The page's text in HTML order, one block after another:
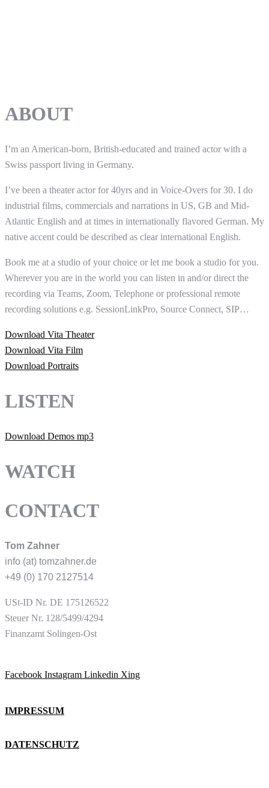
ABOUT
I’m an American-born, British-educated and trained actor with a
Swiss passport living in Germany.
I’ve been a theater actor for 40yrs and in Voice-Overs for 30. I do
industrial films, commercials and narrations in US, GB and Mid-
Atlantic English and at times in internationally flavored German. My
native accent could be described as clear international English.
Book me at a studio of your choice or let me book a studio for you.
Wherever you are in the world you can listen in and/or direct the
recording via Teams, Zoom, Telephone or professional remote
recording solutions e.g. SessionLinkPro, Source Connect, SIP…
Download Vita Theater
Download Vita Film
Download Portraits
LISTEN
Download Demos mp3
WATCH
CONTACT
Tom Zahner
info (at) tomzahner.de
+49 (0) 170 2127514
USt-ID Nr. DE 175126522
Steuer Nr. 128/5499/4294
Finanzamt Solingen-Ost
Facebook Instagram Linkedin Xing
IMPRESSUM
DATENSCHUTZ